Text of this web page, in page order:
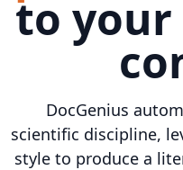
to your
DocGenius
scientific discipline,
style to produce a